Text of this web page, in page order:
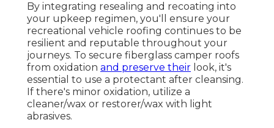
By integrating resealing and recoating into
your upkeep regimen, you'll ensure your
recreational vehicle roofing continues to be
resilient and reputable throughout your
journeys. To secure fiberglass camper roofs
from oxidation and preserve their look, it's
essential to use a protectant after cleansing.
If there's minor oxidation, utilize a
cleaner/wax or restorer/wax with light
abrasives.